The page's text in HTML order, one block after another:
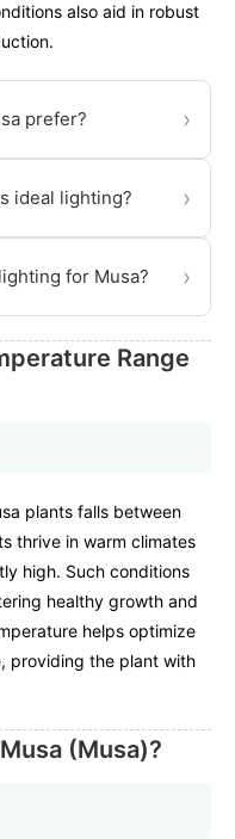
also aid in robust
prefer? ›
ideal lighting? ›
for Musa? ›
Range
plants falls between
thrive in warm climates
high. Such conditions
healthy growth and
helps optimize
providing the plant with
(Musa)?